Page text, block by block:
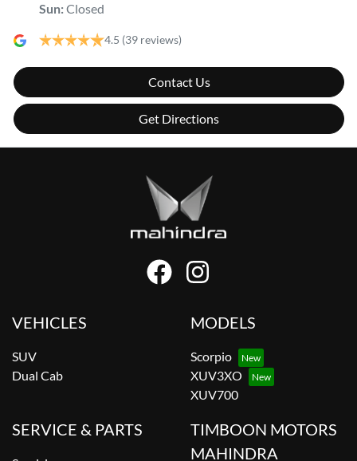
Sun:Closed
4.5 (39 reviews)
Contact Us
Get Directions
VEHICLES
SUV
Dual Cab
MODELS
Scorpio
XUV3XO
XUV700
SERVICE & PARTS
TIMBOON MOTORS
MAHINDRA